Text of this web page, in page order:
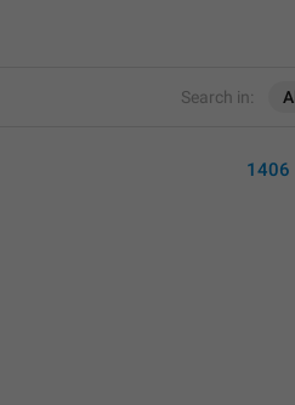
Search in:
1406